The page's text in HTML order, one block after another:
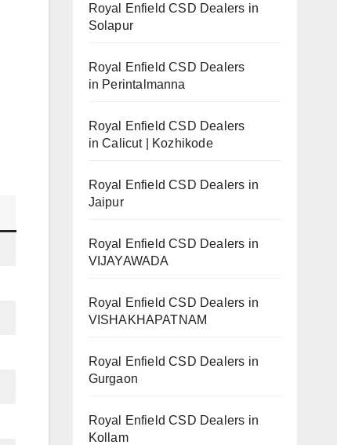
Royal Enfield CSD Dealers in
Solapur
Royal Enfield CSD Dealers
in Perintalmanna
Royal Enfield CSD Dealers
in Calicut | Kozhikode
Royal Enfield CSD Dealers in
Jaipur
Royal Enfield CSD Dealers in
VIJAYAWADA
Royal Enfield CSD Dealers in
VISHAKHAPATNAM
Royal Enfield CSD Dealers in
Gurgaon
Royal Enfield CSD Dealers in
Kollam